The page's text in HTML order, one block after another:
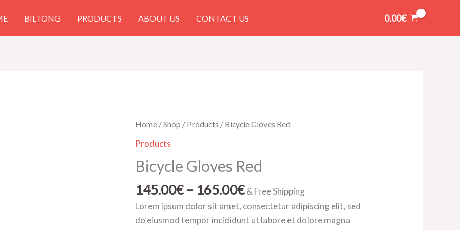
BILTONG PRODUCTS ABOUT US CONTACT US 0.00€
Home/Shop / Products / Bicycle Gloves Red
Products
Bicycle Gloves Red
145.00€ – 165.00€
Price
through
& Free Shipping
Lorem ipsum dolor sit amet, consectetur adipiscing elit, sed
do eiusmod tempor incididunt ut labore et dolore magna
Bicycle
Gloves
quantity